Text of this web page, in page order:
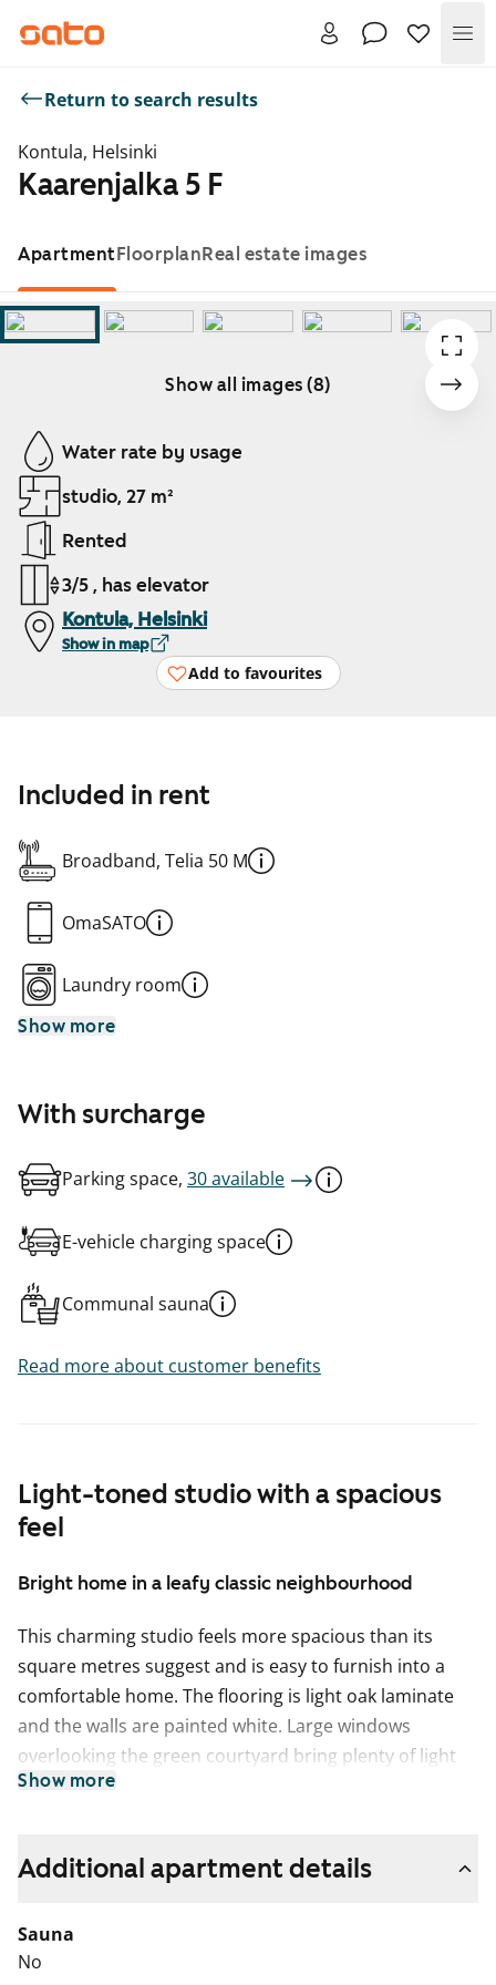
Return to search results
Kontula, Helsinki
Kaarenjalka 5 F
ApartmentFloorplanReal estate images
Show all images (8)
Showing slide 1 of 8
Water rate by usage
studio, 27 m²
Rented
3/5 , has elevator
Kontula, Helsinki
Show in map
Add to favourites
Light-toned studio with a spacious
feel
Bright home in a leafy classic neighbourhood
This charming studio feels more spacious than its
square metres suggest and is easy to furnish into a
comfortable home. The flooring is light oak laminate
and the walls are painted white. Large windows
overlooking the green courtyard bring plenty of light
and an airy feel to the space.
while the space between the upper and lower cabinets
equipment includes a ceramic hob, cooker hood and
refrigerator. The appliances are white. There is also
Show more
Included in rent
Broadband, Telia 50 M
OmaSATO
Laundry room
Show more
With surcharge
Parking space, 30 available
E-vehicle charging space
Communal sauna
Read more about customer benefits
Additional apartment details
Sauna
No